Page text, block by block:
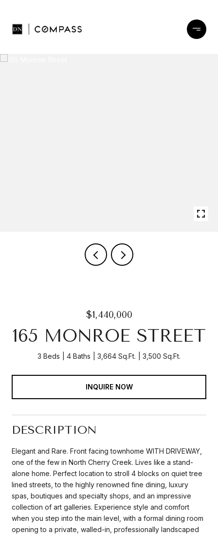
$1,440,000
165 MONROE STREET
3 Beds 4 Baths 3,664 Sq.Ft. 3,500 Sq.Ft.
INQUIRE NOW
DESCRIPTION
Elegant and Rare. Front facing townhome WITH DRIVEWAY,
one of the few in North Cherry Creek. Lives like a stand-
alone home. Perfect location to stroll 4 blocks on quiet tree
lined streets, to the highly renowned fine dining, luxury
spas, boutiques and specialty shops, and an impressive
collection of art galleries. Experience style and comfort
when you step into the main level, with a formal dining room
opening to a private, walled-in, professionally landscaped